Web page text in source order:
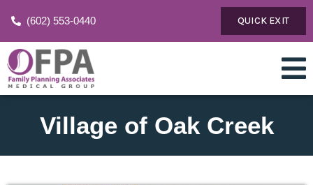
(602) 553-0440 QUICK EXIT
Village of Oak Creek